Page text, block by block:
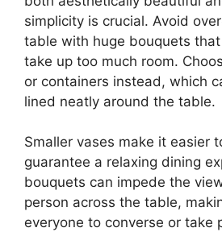
simplicity is crucial. Avoid
table with huge bouquets
take up too much room.
or containers instead, which
lined neatly around the table.
Smaller vases make it easier
guarantee a relaxing dining
bouquets can impede the
person across the table,
everyone to converse or take